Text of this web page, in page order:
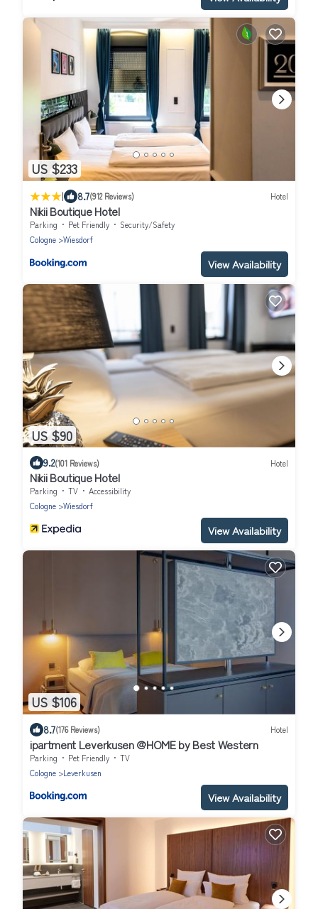
US $233
| 8.7(912 Reviews) Hotel
Nikii Boutique Hotel
Parking Pet Friendly
Security/Safety
Cologne
Wiesdorf
View Availability
US $90
9.2(101 Reviews) Hotel
Nikii Boutique Hotel
Parking TV
Accessibility
Cologne
Wiesdorf
View Availability
US $106
8.7(176 Reviews) Hotel
ipartment Leverkusen @HOME by Best Western
Parking Pet Friendly
TV
Cologne
Leverkusen
View Availability